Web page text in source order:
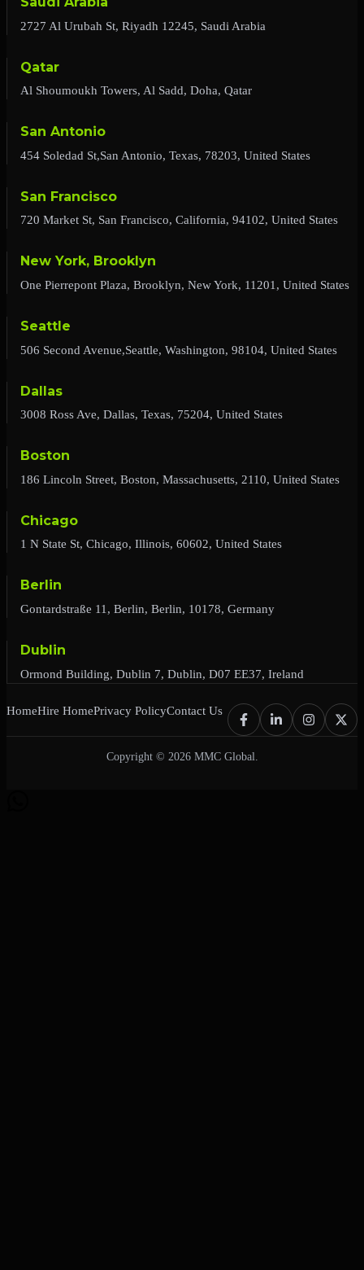
2727 Al Urubah St, Riyadh 12245, Saudi Arabia
Qatar
Al Shoumoukh Towers, Al Sadd, Doha, Qatar
San Antonio
454 Soledad St,San Antonio, Texas, 78203, United States
San Francisco
720 Market St, San Francisco, California, 94102, United States
New York, Brooklyn
One Pierrepont Plaza, Brooklyn, New York, 11201, United States
Seattle
506 Second Avenue,Seattle, Washington, 98104, United States
Dallas
3008 Ross Ave, Dallas, Texas, 75204, United States
Boston
186 Lincoln Street, Boston, Massachusetts, 2110, United States
Chicago
1 N State St, Chicago, Illinois, 60602, United States
Berlin
Gontardstraße 11, Berlin, Berlin, 10178, Germany
Dublin
Ormond Building, Dublin 7, Dublin, D07 EE37, Ireland
HomeHire HomePrivacy PolicyContact Us
Copyright © 2026 MMC Global.